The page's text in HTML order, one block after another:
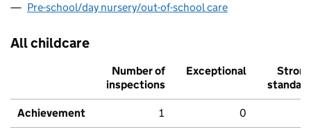
Pre-school/day nursery/out-of-school care
All childcare
Number of
inspections
Exceptional
Strong
standard
Achievement 1 0